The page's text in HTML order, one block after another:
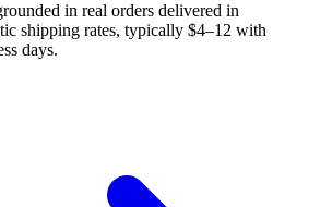
in real orders delivered in
shipping rates, typically $4–12 with
days.